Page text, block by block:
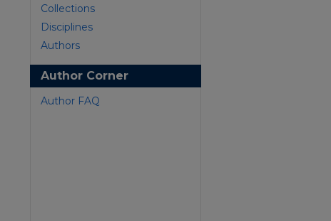
Collections
Disciplines
Authors
Author Corner
Author FAQ